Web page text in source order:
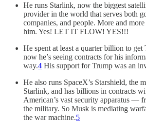
He runs Starlink, now the biggest
provider in the world that serves both
companies, and people. More and
him. Yes! LET IT FLOW! YES!!!
He spent at least a quarter billion to get
now he’s seeing contracts for his
way.4 His support for Trump was an
He also runs SpaceX’s Starshield, the
Starlink, and has billions in contracts
American’s vast security apparatus —
the military. So Musk is mediating
the war machine.5